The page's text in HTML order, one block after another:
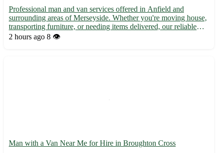
Professional man and van services offered in Anfield and
surrounding areas of Merseyside. Whether you're moving house,
transporting furniture, or needing items delivered, our reliable
service is here to help. With competitive rates and a focus on
2 hours ago 8 👁️
Man with a Van Near Me for Hire in Broughton Cross